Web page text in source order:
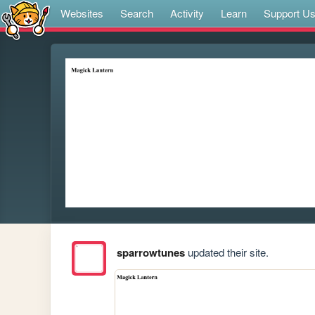
Websites Search Activity Learn Support Us
sparrowtunesupdated their site.